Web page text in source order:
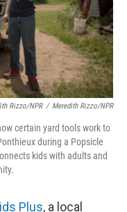
Rizzo/NPR / Meredith Rizzo/NPR
certain yard tools work to
during a Popsicle
kids with adults and
Plus, a local